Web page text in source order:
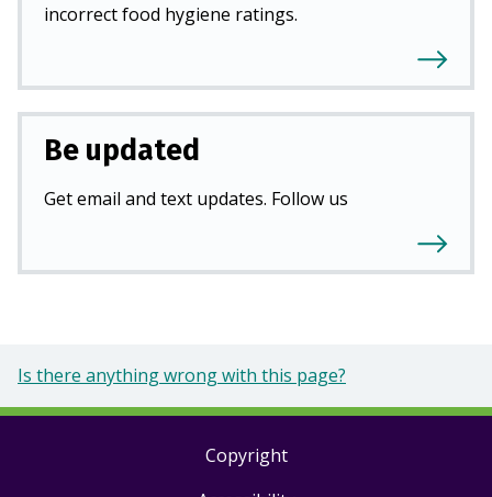
incorrect food hygiene ratings.
Be updated
Get email and text updates. Follow us
Is there anything wrong with this page?
Copyright